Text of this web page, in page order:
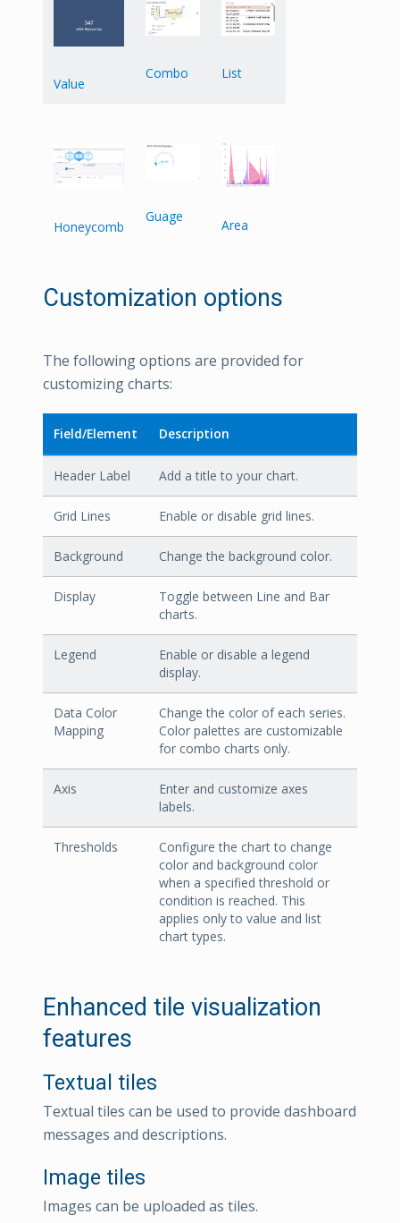
Value
Combo List
Honeycomb
Guage Area
Customization options
The following options are provided for
customizing charts:
Field/Element Description
Header Label Add a title to your chart.
Grid Lines Enable or disable grid lines.
Background Change the background color.
Display
Toggle between Line and Bar
charts.
Legend
Enable or disable a legend
display.
Data Color
Mapping
Change the color of each series.
Color palettes are customizable
for combo charts only.
Axis
Enter and customize axes
labels.
Thresholds
Configure the chart to change
color and background color
when a specified threshold or
condition is reached. This
applies only to value and list
chart types.
Enhanced tile visualization
features
Textual tiles
Textual tiles can be used to provide dashboard
messages and descriptions.
Image tiles
Images can be uploaded as tiles.